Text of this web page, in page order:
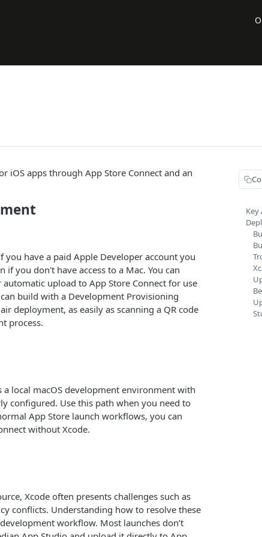
iOS apps through App Store Connect and an
have a paid Apple Developer account you
you don't have access to a Mac. You can
upload to App Store Connect for use
build with a Development Provisioning
deployment, as easily as scanning a QR code
process.
local macOS development environment with
configured. Use this path when you need to
App Store launch workflows, you can
without Xcode.
Xcode often presents challenges such as
conflicts. Understanding how to resolve these
workflow. Most launches don’t
Key